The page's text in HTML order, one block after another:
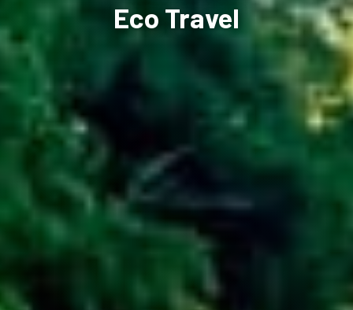
Eco Travel